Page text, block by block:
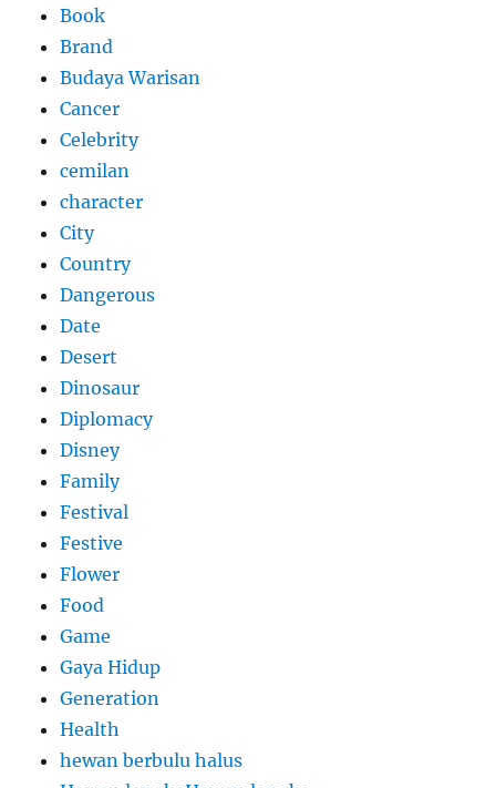
Book
Brand
Budaya Warisan
Cancer
Celebrity
cemilan
character
City
Country
Dangerous
Date
Desert
Dinosaur
Diplomacy
Disney
Family
Festival
Festive
Flower
Food
Game
Gaya Hidup
Generation
Health
hewan berbulu halus